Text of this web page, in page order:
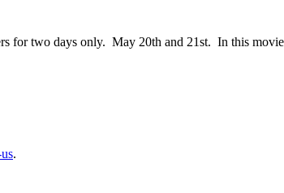
for two days only. May 20th and 21st. In this
.